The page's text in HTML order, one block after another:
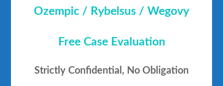
Ozempic / Rybelsus / Wegovy
Free Case Evaluation
Strictly Confidential, No Obligation